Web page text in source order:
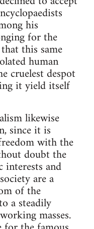
his
for the
this same
human
cruelest despot
it yield itself
likewise
since it is
with the
doubt the
and
are a
of the
a steadily
masses.